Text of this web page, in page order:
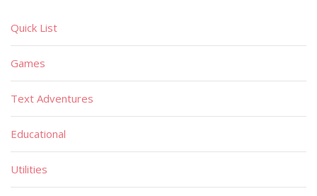
Quick List
Games
Text Adventures
Educational
Utilities